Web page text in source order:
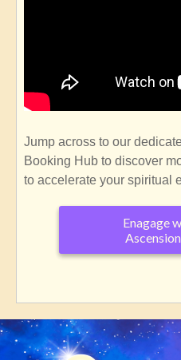
Jump across to our
Booking Hub to discover
to accelerate your spiritual
Enagage
Welcome
to